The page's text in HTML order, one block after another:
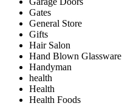
Gates
General Store
Gifts
Hair Salon
Hand Blown Glassware
Handyman
health
Health
Health Foods